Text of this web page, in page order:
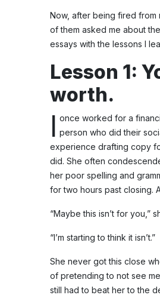
Now, after being fired from
of them asked me about
essays with the lessons I
Lesson 1:
worth.
I once worked for a
person who did their
experience drafting copy
did. She often
her poor spelling and
for two hours past closing.
“Maybe this isn’t for you,”
“I’m starting to think it isn’t.”
She never got this close
of pretending to not see
still had to beat her to the